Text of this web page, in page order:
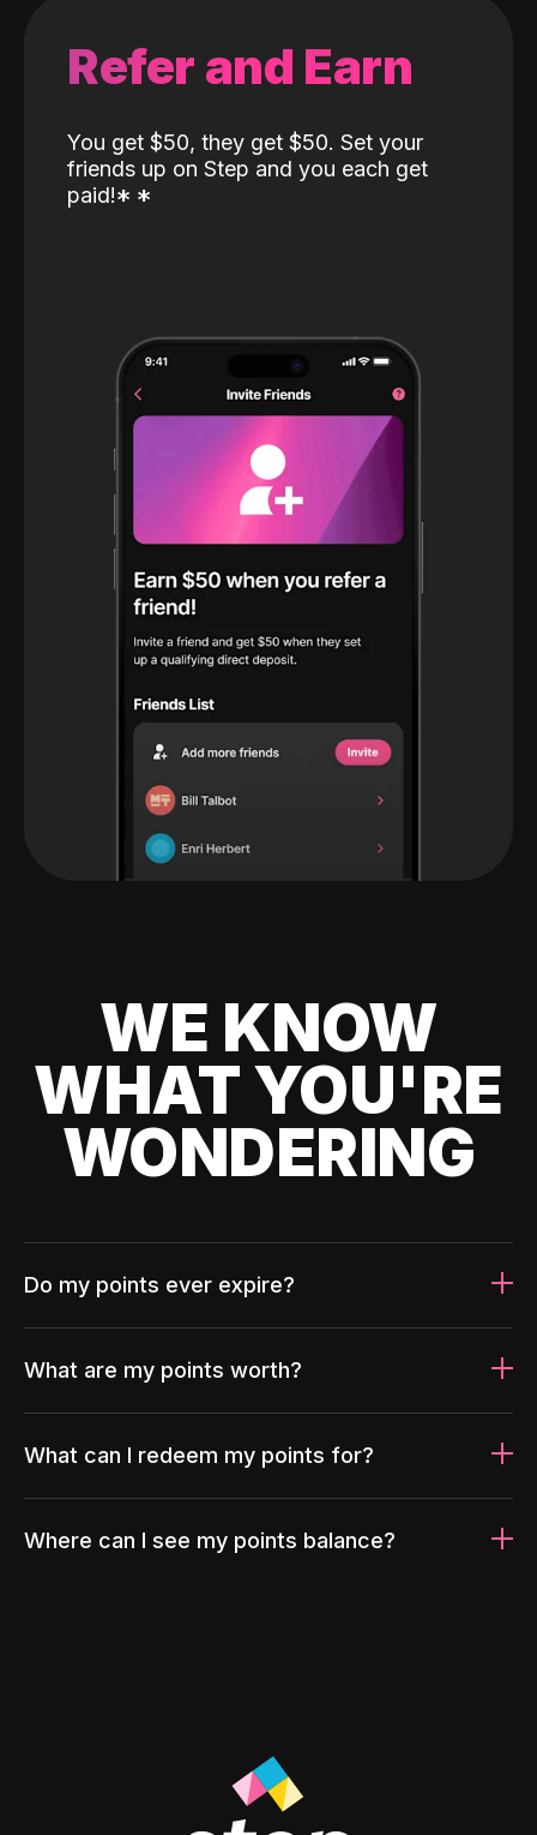
Refer and Earn
You get $50, they get $50. Set your
friends up on Step and you each get
paid!* *
WE KNOW
WHAT YOU'RE
WONDERING
Do my points ever expire?
What are my points worth?
What can I redeem my points for?
Where can I see my points balance?